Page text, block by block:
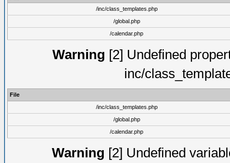
/inc/class_templates.php
/global.php
/calendar.php
Warning [2] Undefined
inc/
File
/inc/class_templates.php
/global.php
/calendar.php
Warning [2] Undefined